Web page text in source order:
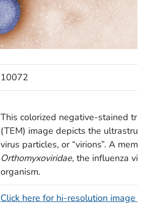
10072
This colorized negative-stained
(TEM) image depicts the
virus particles, or “virions”. A
Orthomyxoviridae, the influenza
organism.
Click here for hi-resolution image